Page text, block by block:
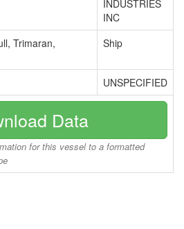
INDUSTRIES
INC
Trimaran,
Ship
UNSPECIFIED
Data
for this vessel to a formatted